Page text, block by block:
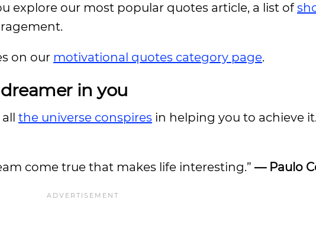
explore our most popular quotes article, a list of
on our motivational quotes category page.
in you
the universe conspires in helping you to achieve
come true that makes life interesting.” — Paulo